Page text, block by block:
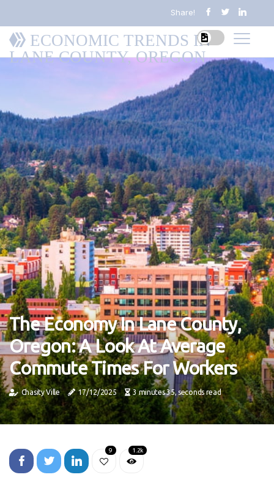
Share!
ECONOMIC TRENDS IN
LANE COUNTY, OREGON
The Economy In Lane County,
Oregon: A Look At Average
Commute Times For Workers
Chasity Ville 17/12/2025 3 minutes 35, seconds read
9 1.2k